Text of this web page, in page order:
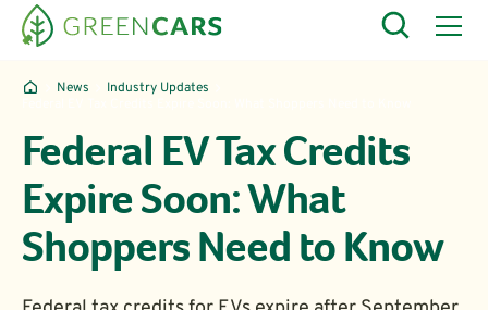
News
Industry Updates
Federal EV Tax Credits
Expire Soon: What
Shoppers Need to Know